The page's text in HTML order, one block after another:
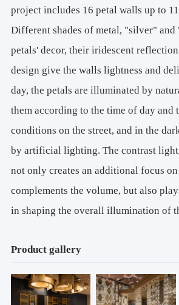
project includes 16 petal walls up to
Different shades of metal, "silver"
petals' decor, their iridescent
design give the walls lightness and
day, the petals are illuminated by
them according to the time of day and
conditions on the street, and in the
by artificial lighting. The contrast
not only creates an additional focus on
complements the volume, but also
in shaping the overall illumination of
Product gallery